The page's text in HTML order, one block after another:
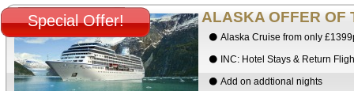
Special Offer! ALASKA OFFER OF
Alaska Cruise from only
INC: Hotel Stays & Return
Add on addtional nights